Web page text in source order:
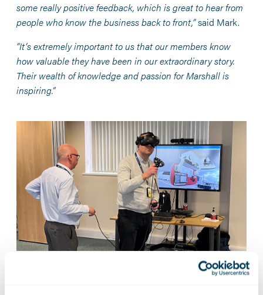
some really positive feedback, which is great to hear from
people who know the business back to front,”said Mark.
“It’s extremely important to us that our members know
how valuable they have been in our extraordinary story.
Their wealth of knowledge and passion for Marshall is
inspiring.”